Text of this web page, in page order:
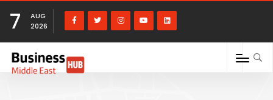
7
AUG
2026